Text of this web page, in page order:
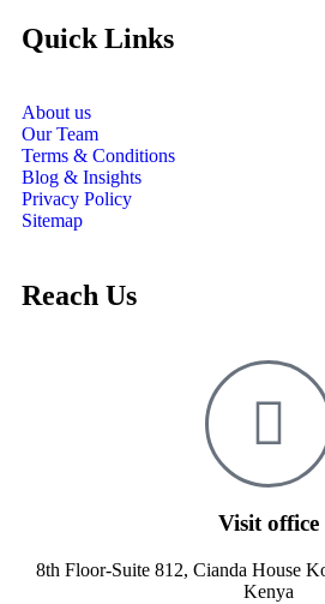
Quick Links
About us
Our Team
Terms & Conditions
Blog & Insights
Privacy Policy
Sitemap
Reach Us
Visit office
8th Floor-Suite 812, Cianda House
Kenya